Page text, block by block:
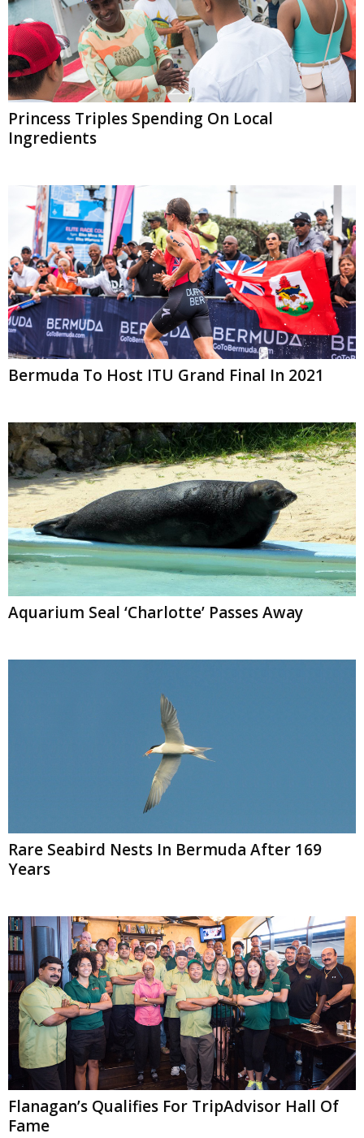
Princess Triples Spending On Local
Ingredients
Bermuda To Host ITU Grand Final In 2021
Aquarium Seal ‘Charlotte’ Passes Away
Rare Seabird Nests In Bermuda After 169
Years
Flanagan’s Qualifies For TripAdvisor Hall Of
Fame